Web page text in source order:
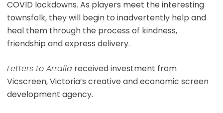
COVID lockdowns. As players meet the interesting
townsfolk, they will begin to inadvertently help and
heal them through the process of kindness,
friendship and express delivery.
Letters to Arrallareceived investment from
Vicscreen, Victoria’s creative and economic screen
development agency.